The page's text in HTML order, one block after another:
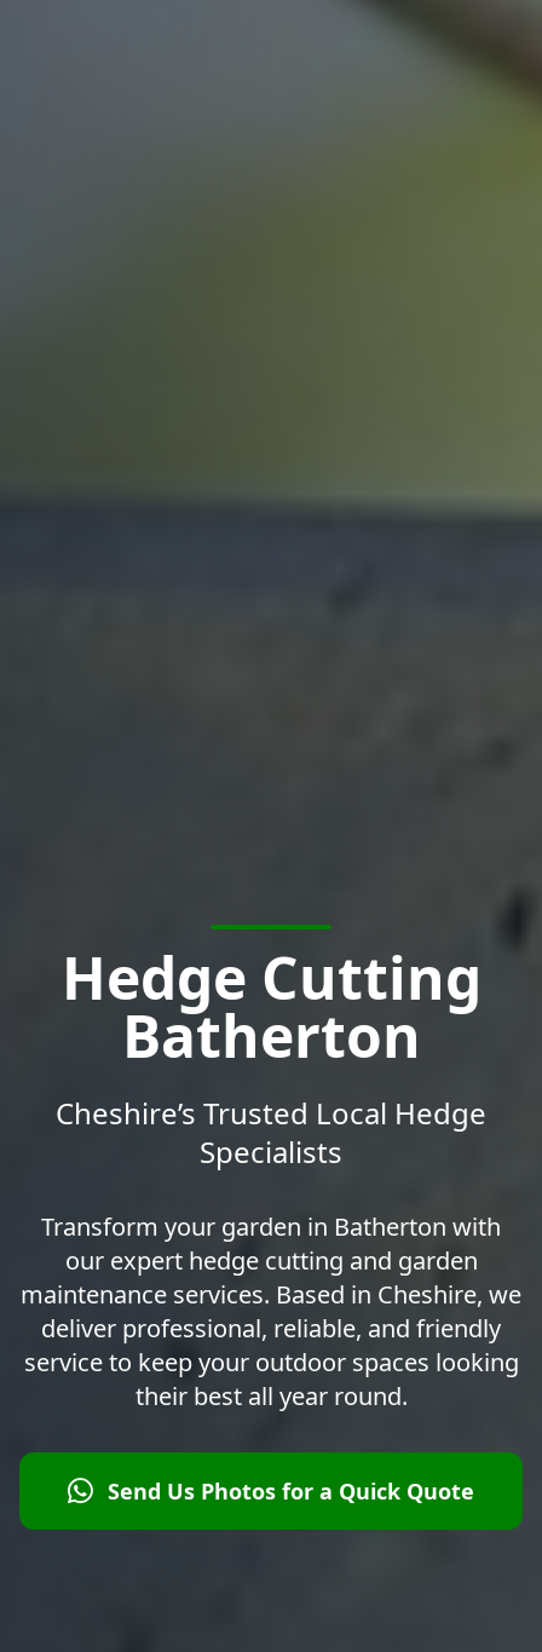
Hedge Cutting
Batherton
Cheshire’s Trusted Local Hedge
Specialists
Transform your garden in Batherton with
our expert hedge cutting and garden
maintenance services. Based in Cheshire, we
deliver professional, reliable, and friendly
service to keep your outdoor spaces looking
their best all year round.
Send Us Photos for a Quick Quote